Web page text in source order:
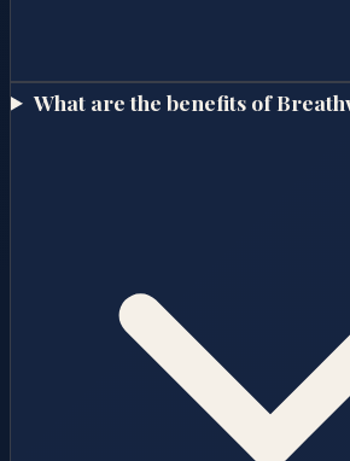
What are the benefits of